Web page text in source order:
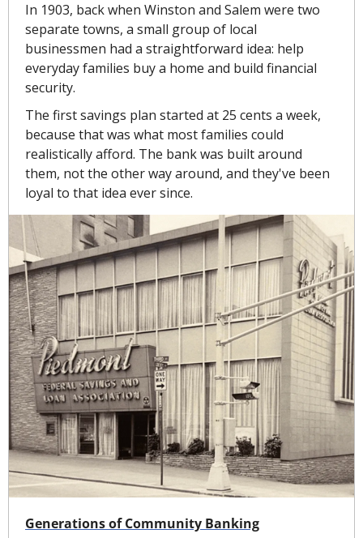
In 1903, back when Winston and Salem were two
separate towns, a small group of local
businessmen had a straightforward idea: help
everyday families buy a home and build financial
security.
The first savings plan started at 25 cents a week,
because that was what most families could
realistically afford. The bank was built around
them, not the other way around, and they've been
loyal to that idea ever since.
Generations of Community Banking